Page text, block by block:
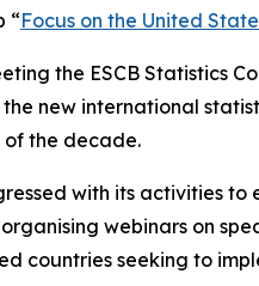
“Focus on the United
the ESCB Statistics
new international
of the decade.
with its activities
organising webinars on
countries seeking to